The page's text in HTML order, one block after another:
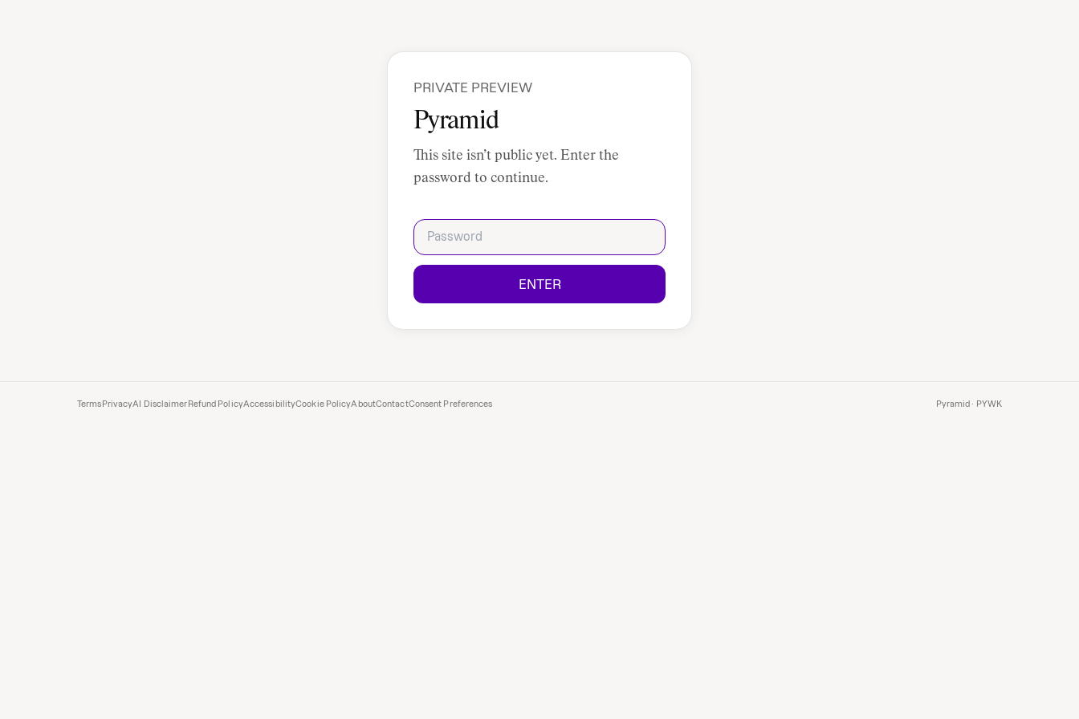
PRIVATE PREVIEW
Pyramid
This site isn’t public yet. Enter the
password to continue.
Password
ENTER
Terms PrivacyAI Disclaimer Refund PolicyAccessibilityCookie PolicyAboutContactConsent Preferences Pyramid · PYWK